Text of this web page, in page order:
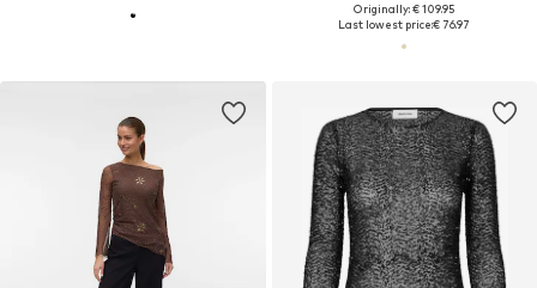
Originally: € 109.95
Last lowest price:€ 76.97